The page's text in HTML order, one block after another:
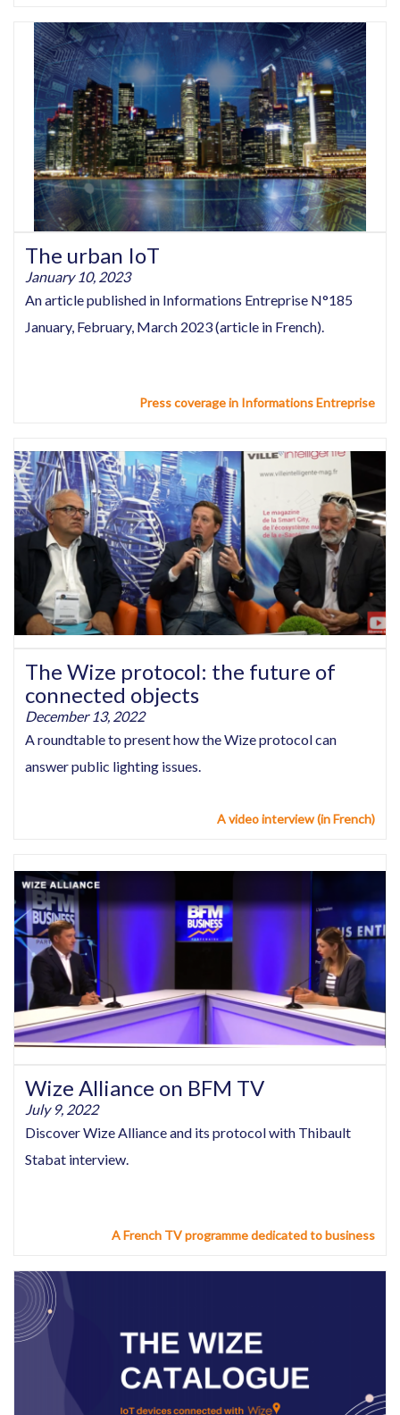
The urban IoT
January 10, 2023
An article published in Informations Entreprise N°185
January, February, March 2023 (article in French).
Press coverage in Informations Entreprise
The Wize protocol: the future of
connected objects
December 13, 2022
A roundtable to present how the Wize protocol can
answer public lighting issues.
A video interview (in French)
Wize Alliance on BFM TV
July 9, 2022
Discover Wize Alliance and its protocol with Thibault
Stabat interview.
A French TV programme dedicated to business